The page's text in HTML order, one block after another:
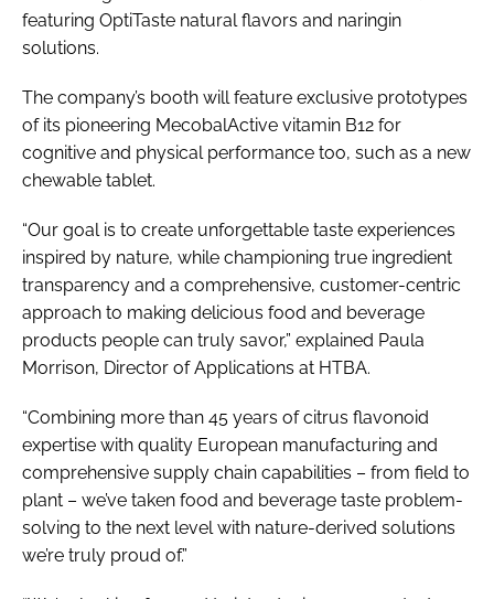
featuring OptiTaste natural flavors and naringin
solutions.
The company’s booth will feature exclusive prototypes
of its pioneering MecobalActive vitamin B12 for
cognitive and physical performance too, such as a new
chewable tablet.
“Our goal is to create unforgettable taste experiences
inspired by nature, while championing true ingredient
transparency and a comprehensive, customer-centric
approach to making delicious food and beverage
products people can truly savor,” explained Paula
Morrison, Director of Applications at HTBA.
“Combining more than 45 years of citrus flavonoid
expertise with quality European manufacturing and
comprehensive supply chain capabilities – from field to
plant – we’ve taken food and beverage taste problem-
solving to the next level with nature-derived solutions
we’re truly proud of.”